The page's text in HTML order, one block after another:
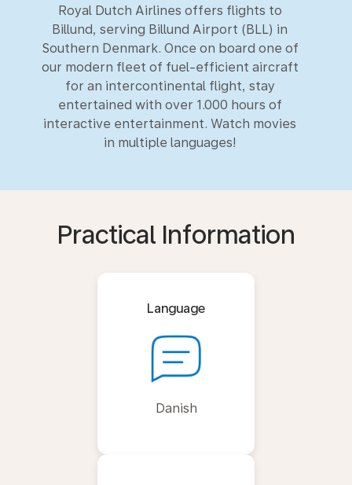
Royal Dutch Airlines offers flights to
Billund, serving Billund Airport (BLL) in
Southern Denmark. Once on board one of
our modern fleet of fuel-efficient aircraft
for an intercontinental flight, stay
entertained with over 1.000 hours of
interactive entertainment. Watch movies
in multiple languages!
Practical Information
Language
Danish